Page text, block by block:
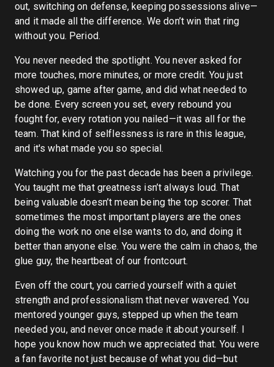
out, switching on defense, keeping possessions alive—
and it made all the difference. We don’t win that ring
without you. Period.
You never needed the spotlight. You never asked for
more touches, more minutes, or more credit. You just
showed up, game after game, and did what needed to
be done. Every screen you set, every rebound you
fought for, every rotation you nailed—it was all for the
team. That kind of selflessness is rare in this league,
and it's what made you so special.
Watching you for the past decade has been a privilege.
You taught me that greatness isn’t always loud. That
being valuable doesn’t mean being the top scorer. That
sometimes the most important players are the ones
doing the work no one else wants to do, and doing it
better than anyone else. You were the calm in chaos, the
glue guy, the heartbeat of our frontcourt.
Even off the court, you carried yourself with a quiet
strength and professionalism that never wavered. You
mentored younger guys, stepped up when the team
needed you, and never once made it about yourself. I
hope you know how much we appreciated that. You were
a fan favorite not just because of what you did—but